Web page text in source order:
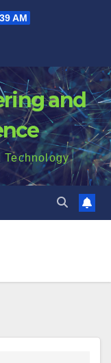
AM
and
Technology